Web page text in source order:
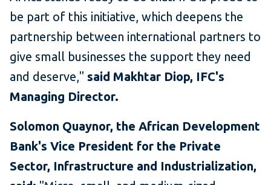
be part of this initiative, which deepens the
partnership between international partners to
give small businesses the support they need
and deserve," said Makhtar Diop, IFC's
Managing Director.
Solomon Quaynor, the African Development
Bank's Vice President for the Private
Sector, Infrastructure and Industrialization,